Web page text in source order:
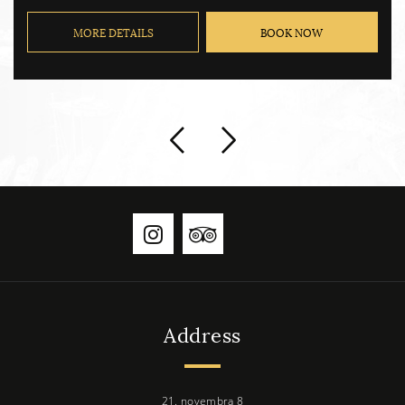
MORE DETAILS BOOK NOW
Address
21. novembra 8